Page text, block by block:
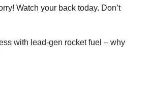
Watch your back today. Don’t
with lead-gen rocket fuel – why